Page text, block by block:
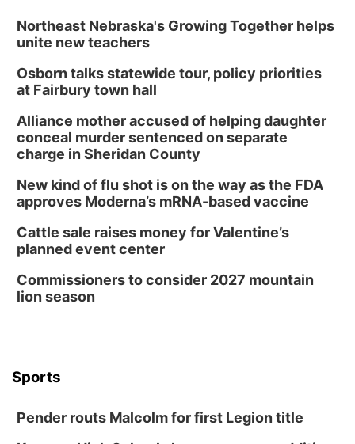
Northeast Nebraska's Growing Together helps
unite new teachers
Osborn talks statewide tour, policy priorities
at Fairbury town hall
Alliance mother accused of helping daughter
conceal murder sentenced on separate
charge in Sheridan County
New kind of flu shot is on the way as the FDA
approves Moderna’s mRNA-based vaccine
Cattle sale raises money for Valentine’s
planned event center
Commissioners to consider 2027 mountain
lion season
Sports
Pender routs Malcolm for first Legion title